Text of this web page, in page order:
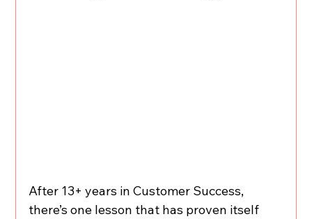
After 13+ years in Customer Success,
there’s one lesson that has proven itself